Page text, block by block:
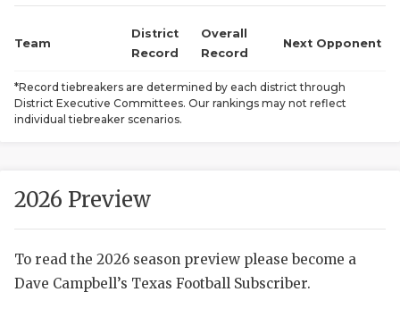
TEXAN
COMMUNITY
Team
District
Record
Overall
Record
Next Opponent
*Record tiebreakers are determined by each district through
District Executive Committees. Our rankings may not reflect
individual tiebreaker scenarios.
2026 Preview
To read the 2026 season preview please become a
Dave Campbell’s Texas Football Subscriber.